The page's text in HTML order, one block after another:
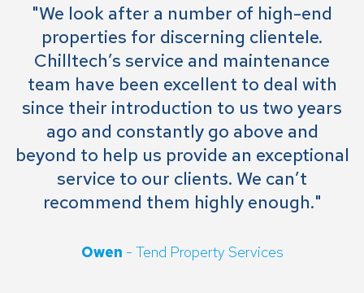
"We look after a number of high-end
properties for discerning clientele.
Chilltech’s service and maintenance
team have been excellent to deal with
since their introduction to us two years
ago and constantly go above and
beyond to help us provide an exceptional
service to our clients. We can’t
recommend them highly enough."
Owen - Tend Property Services